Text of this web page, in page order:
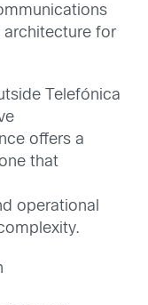
architecture for
Telefónica
offers a
that
operational